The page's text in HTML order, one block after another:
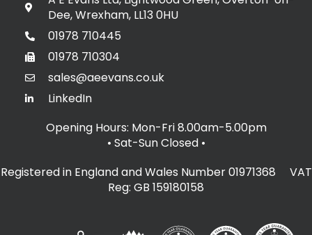
Dee, Wrexham, LL13 0HU
01978 710445
01978 710304
sales@aeevans.co.uk
LinkedIn
Opening Hours: Mon-Fri 8.00am-5.00pm
• Sat-Sun Closed •
Registered in England and Wales Number 01971368 VAT
Reg: GB 159180158